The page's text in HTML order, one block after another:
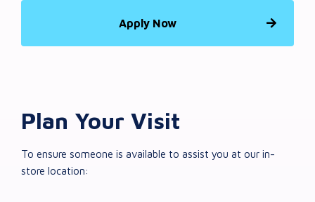
Apply Now
Plan Your Visit
To ensure someone is available to assist you at our in-
store location: